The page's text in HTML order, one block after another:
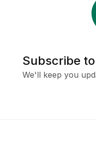
Subscribe
We'll keep you